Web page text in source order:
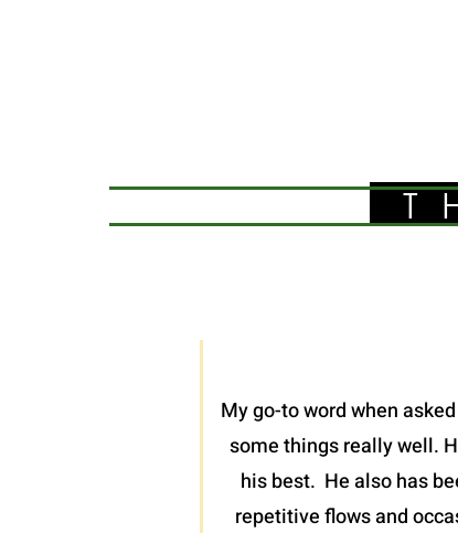
My go-to word when
some things really well.
his best. He also has
repetitive flows and